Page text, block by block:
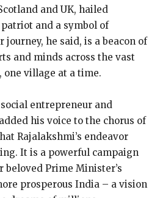
and UK, hailed
and a symbol of
he said, is a beacon of
and minds across the vast
one village at a time.
entrepreneur and
his voice to the chorus of
Rajalakshmi’s endeavor
It is a powerful campaign
Prime Minister’s
prosperous India – a vision